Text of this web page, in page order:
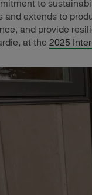
to
and extends to
and provide
at the 2025